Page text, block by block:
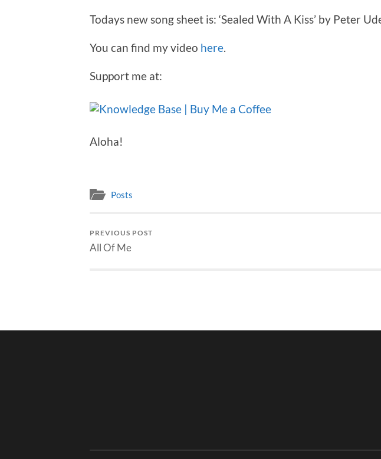
Todays new song sheet is: ‘Sealed With A Kiss’ by Peter
You can find my video here
Support me at:
Aloha!
Posts
PREVIOUS POST
All Of Me